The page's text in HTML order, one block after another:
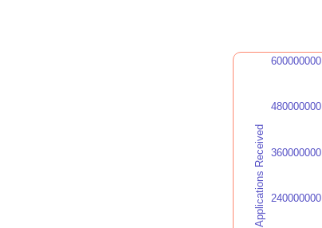
Applications Received 240000000
360000000
480000000
600000000